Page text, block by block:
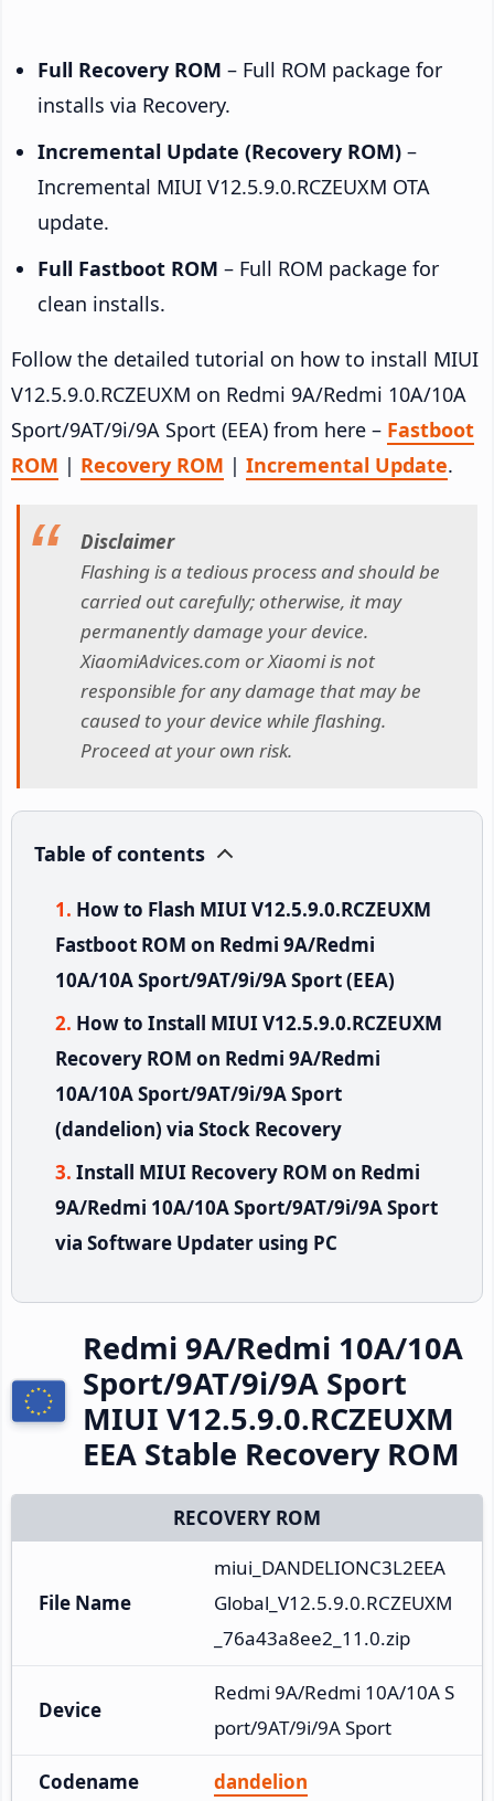
Full Recovery ROM – Full ROM package for
installs via Recovery.
Incremental Update (Recovery ROM) –
Incremental MIUI V12.5.9.0.RCZEUXM OTA
update.
Full Fastboot ROM – Full ROM package for
clean installs.
Follow the detailed tutorial on how to install MIUI
V12.5.9.0.RCZEUXM on Redmi 9A/Redmi 10A/10A
Sport/9AT/9i/9A Sport (EEA) from here – Fastboot
ROM | Recovery ROM | Incremental Update.
Disclaimer
Flashing is a tedious process and should be
carried out carefully; otherwise, it may
permanently damage your device.
XiaomiAdvices.com or Xiaomi is not
responsible for any damage that may be
caused to your device while flashing.
Proceed at your own risk.
Table of contents
How to Flash MIUI V12.5.9.0.RCZEUXM
Fastboot ROM on Redmi 9A/Redmi
10A/10A Sport/9AT/9i/9A Sport (EEA)
How to Install MIUI V12.5.9.0.RCZEUXM
Recovery ROM on Redmi 9A/Redmi
10A/10A Sport/9AT/9i/9A Sport
(dandelion) via Stock Recovery
Install MIUI Recovery ROM on Redmi
9A/Redmi 10A/10A Sport/9AT/9i/9A Sport
via Software Updater using PC
Redmi 9A/Redmi 10A/10A
Sport/9AT/9i/9A Sport
MIUI V12.5.9.0.RCZEUXM
EEA Stable Recovery ROM
RECOVERY ROM
File Name
miui_DANDELIONC3L2EEA
Global_V12.5.9.0.RCZEUXM
_76a43a8ee2_11.0.zip
Device
Redmi 9A/Redmi 10A/10A S
port/9AT/9i/9A Sport
Codename dandelion